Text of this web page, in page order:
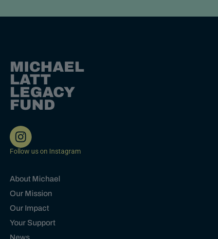
MICHAEL
LATT
LEGACY
FUND
Follow us on Instagram
About Michael
Our Mission
Our Impact
Your Support